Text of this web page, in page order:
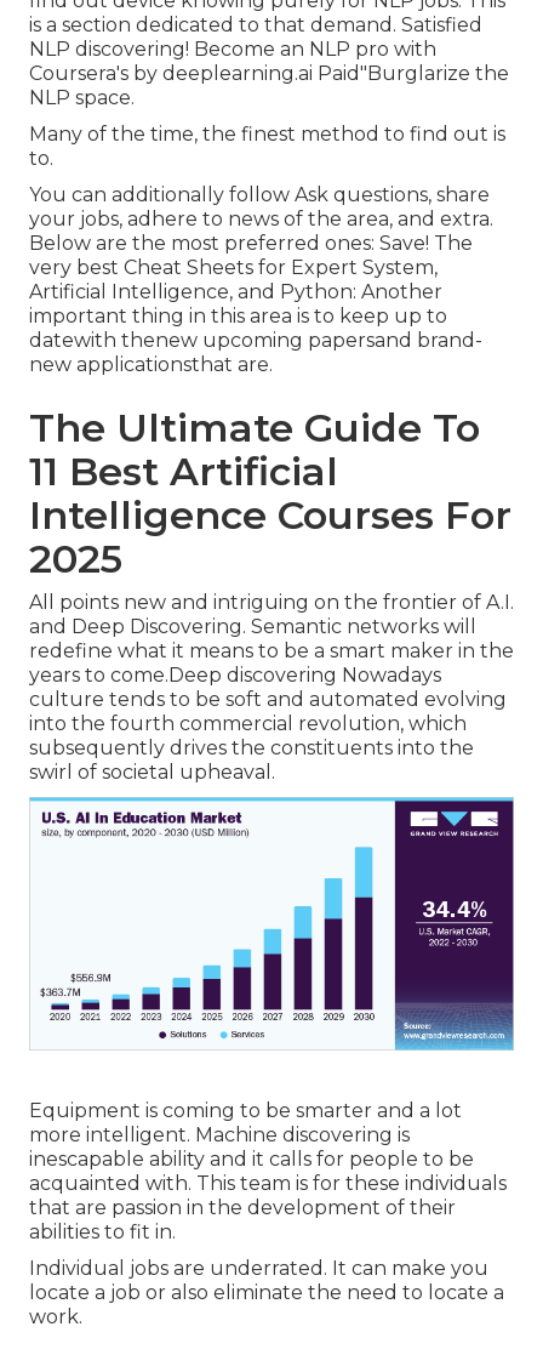
is a section dedicated to that demand. Satisfied
NLP discovering! Become an NLP pro with
Coursera's by deeplearning.ai Paid"Burglarize the
NLP space.
Many of the time, the finest method to find out is
to.
You can additionally follow Ask questions, share
your jobs, adhere to news of the area, and extra.
Below are the most preferred ones: Save! The
very best Cheat Sheets for Expert System,
Artificial Intelligence, and Python: Another
important thing in this area is to keep up to
datewith thenew upcoming papersand brand-
new applicationsthat are.
The Ultimate Guide To
11 Best Artificial
Intelligence Courses For
2025
All points new and intriguing on the frontier of A.I.
and Deep Discovering. Semantic networks will
redefine what it means to be a smart maker in the
years to come.Deep discovering Nowadays
culture tends to be soft and automated evolving
into the fourth commercial revolution, which
subsequently drives the constituents into the
swirl of societal upheaval.
Equipment is coming to be smarter and a lot
more intelligent. Machine discovering is
inescapable ability and it calls for people to be
acquainted with. This team is for these individuals
that are passion in the development of their
abilities to fit in.
Individual jobs are underrated. It can make you
locate a job or also eliminate the need to locate a
work.